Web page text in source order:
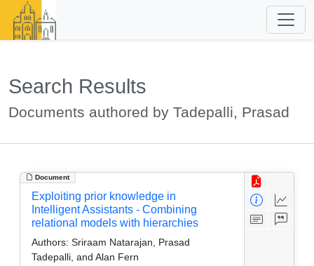
Search Results
Documents authored by Tadepalli, Prasad
Document
Exploiting prior knowledge in
Intelligent Assistants - Combining
relational models with hierarchies
Authors: Sriraam Natarajan, Prasad
Tadepalli, and Alan Fern